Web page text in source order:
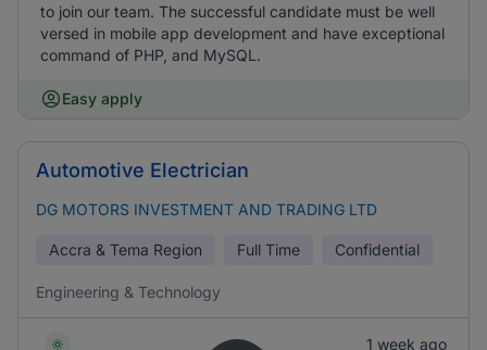
to join our team. The successful candidate must be well
versed in mobile app development and have exceptional
command of PHP, and MySQL.
Easy apply
Automotive Electrician
DG MOTORS INVESTMENT AND TRADING LTD
Accra & Tema Region Full Time Confidential
Engineering & Technology
1 week ago